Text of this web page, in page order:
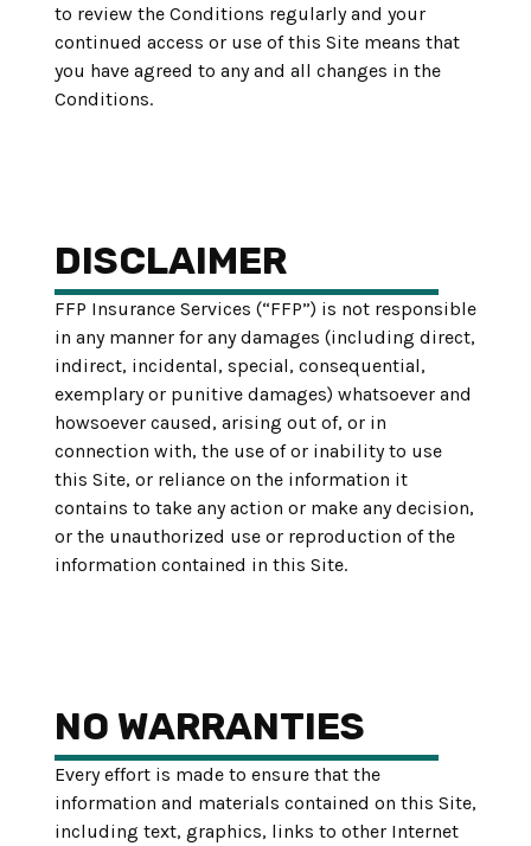
to review the Conditions regularly and your
continued access or use of this Site means that
you have agreed to any and all changes in the
Conditions.
DISCLAIMER
FFP Insurance Services (“FFP”) is not responsible
in any manner for any damages (including direct,
indirect, incidental, special, consequential,
exemplary or punitive damages) whatsoever and
howsoever caused, arising out of, or in
connection with, the use of or inability to use
this Site, or reliance on the information it
contains to take any action or make any decision,
or the unauthorized use or reproduction of the
information contained in this Site.
NO WARRANTIES
Every effort is made to ensure that the
information and materials contained on this Site,
including text, graphics, links to other Internet